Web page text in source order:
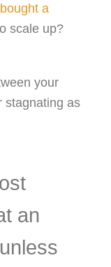
bought a
scale up?
your
stagnating as
an